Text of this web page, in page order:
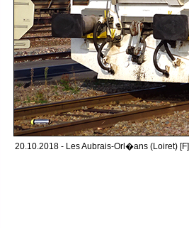
20.10.2018 - Les Aubrais-Orl�ans (Loiret) [F]